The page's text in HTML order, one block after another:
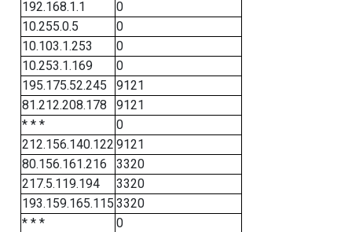
192.168.1.1
0
10.255.0.5
0
10.103.1.253
0
10.253.1.169
0
195.175.52.245
9121
81.212.208.178
9121
* * *
0
212.156.140.122 9121
80.156.161.216
3320
217.5.119.194
3320
193.159.165.115 3320
* * *
0